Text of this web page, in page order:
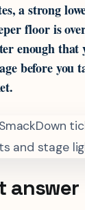
a strong
floor is
enough that
before you
answer